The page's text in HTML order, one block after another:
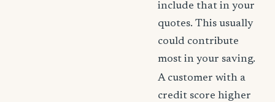
include that in your
quotes. This usually
could contribute
most in your saving.
A customer with a
credit score higher